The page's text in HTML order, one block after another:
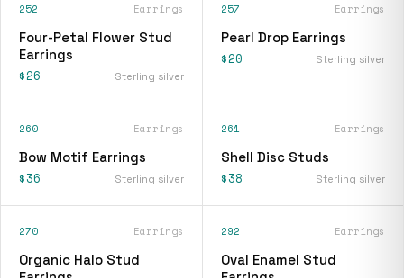
252 Earrings
Four-Petal Flower Stud
Earrings
$26 Sterling silver
257 Earrings
Pearl Drop Earrings
$20 Sterling silver
260 Earrings
Bow Motif Earrings
$36 Sterling silver
261 Earrings
Shell Disc Studs
$38 Sterling silver
270 Earrings
Organic Halo Stud
292 Earrings
Oval Enamel Stud